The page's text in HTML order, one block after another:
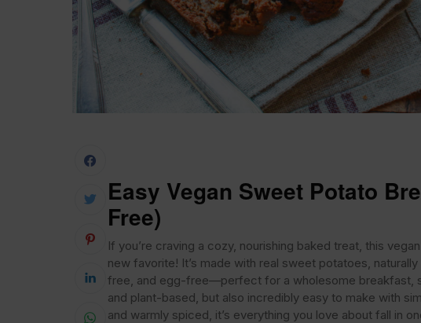
Easy Vegan Sweet Potato
Free)
If you’re craving a cozy, nourishing baked treat, this
new favorite! It’s made with real sweet potatoes,
free, and egg-free—perfect for a wholesome breakfast,
and plant-based, but also incredibly easy to make with
and warmly spiced, it’s everything you love about fall in